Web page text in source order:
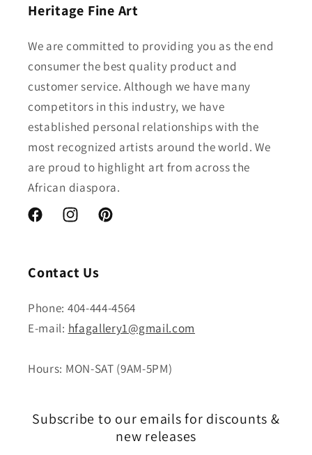
Heritage Fine Art
We are committed to providing you as the end
consumer the best quality product and
customer service. Although we have many
competitors in this industry, we have
established personal relationships with the
most recognized artists around the world. We
are proud to highlight art from across the
African diaspora.
FacebookInstagramPinterest
Contact Us
Phone: 404-444-4564
E-mail: hfagallery1@gmail.com
Hours: MON-SAT (9AM-5PM)
Subscribe to our emails for discounts &
new releases